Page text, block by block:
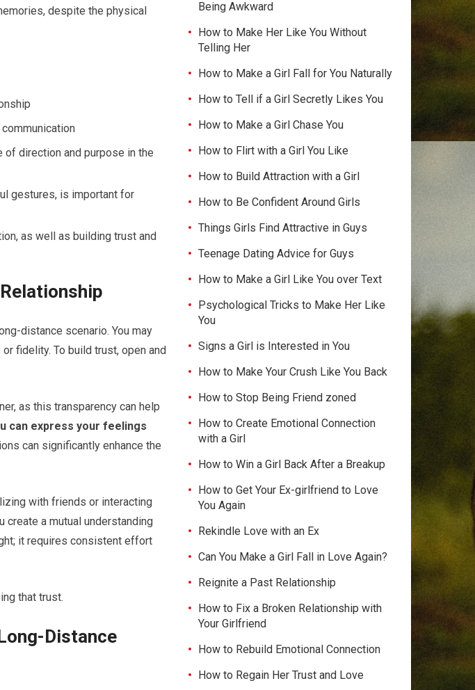
despite the physical
of direction and purpose in the
gestures, is important for
as well as building trust and
distance scenario. You may
fidelity. To build trust, open and
as this transparency can help
can express your feelings
can significantly enhance the
with friends or interacting
create a mutual understanding
it requires consistent effort
that trust.
Distance
Being Awkward
How to Make Her Like You Without
Telling Her
How to Make a Girl Fall for You Naturally
How to Tell if a Girl Secretly Likes You
How to Make a Girl Chase You
How to Flirt with a Girl You Like
How to Build Attraction with a Girl
How to Be Confident Around Girls
Things Girls Find Attractive in Guys
Teenage Dating Advice for Guys
How to Make a Girl Like You over Text
Psychological Tricks to Make Her Like
You
Signs a Girl is Interested in You
How to Make Your Crush Like You Back
How to Stop Being Friend zoned
How to Create Emotional Connection
with a Girl
How to Win a Girl Back After a Breakup
How to Get Your Ex-girlfriend to Love
You Again
Rekindle Love with an Ex
Can You Make a Girl Fall in Love Again?
Reignite a Past Relationship
How to Fix a Broken Relationship with
Your Girlfriend
How to Rebuild Emotional Connection
How to Regain Her Trust and Love